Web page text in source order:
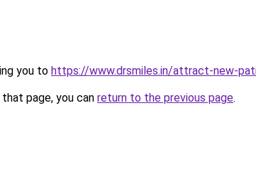
you to https://www.drsmiles.in/attract-new-
page, you can return to the previous page.